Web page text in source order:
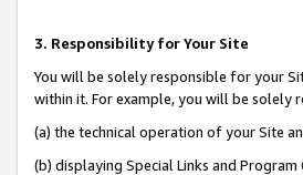
3. Responsibility for Your Site
You will be solely responsible for your
within it. For example, you will be solely
(a) the technical operation of your Site
(b) displaying Special Links and